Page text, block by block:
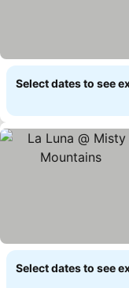
Select dates to see
Select dates to see